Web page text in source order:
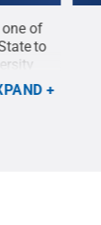
of
to
.